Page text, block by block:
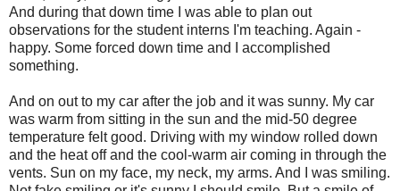
And during that down time I was able to plan out
observations for the student interns I'm teaching. Again -
happy. Some forced down time and I accomplished
something.
And on out to my car after the job and it was sunny. My car
was warm from sitting in the sun and the mid-50 degree
temperature felt good. Driving with my window rolled down
and the heat off and the cool-warm air coming in through the
vents. Sun on my face, my neck, my arms. And I was smiling.